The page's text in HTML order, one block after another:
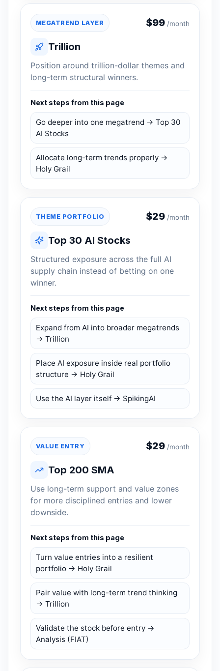
MEGATREND LAYER $99 /month
Trillion
Position around trillion-dollar themes and
long-term structural winners.
Next steps from this page
Go deeper into one megatrend → Top 30
AI Stocks
Allocate long-term trends properly →
Holy Grail
THEME PORTFOLIO $29 /month
Top 30 AI Stocks
Structured exposure across the full AI
supply chain instead of betting on one
winner.
Next steps from this page
Expand from AI into broader megatrends
→ Trillion
Place AI exposure inside real portfolio
structure → Holy Grail
Use the AI layer itself → SpikingAI
VALUE ENTRY $29 /month
Top 200 SMA
Use long-term support and value zones
for more disciplined entries and lower
downside.
Next steps from this page
Turn value entries into a resilient
portfolio → Holy Grail
Pair value with long-term trend thinking
→ Trillion
Validate the stock before entry →
Analysis (FIAT)